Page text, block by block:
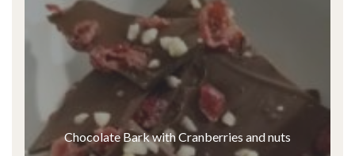
Chocolate Bark with Cranberries and nuts